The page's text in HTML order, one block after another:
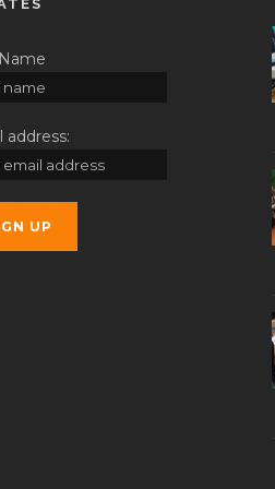
address: